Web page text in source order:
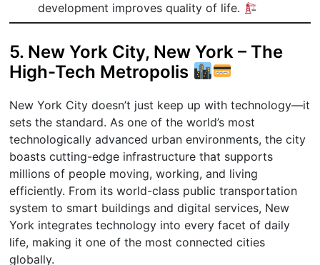
development improves quality of life.
5. New York City, New York – The
High-Tech Metropolis
New York City doesn’t just keep up with technology—it
sets the standard. As one of the world’s most
technologically advanced urban environments, the city
boasts cutting-edge infrastructure that supports
millions of people moving, working, and living
efficiently. From its world-class public transportation
system to smart buildings and digital services, New
York integrates technology into every facet of daily
life, making it one of the most connected cities
globally.